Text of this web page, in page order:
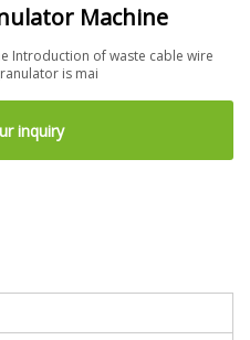
Machine
Introduction of waste cable wire
is mai
inquiry